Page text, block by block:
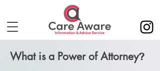
What is a Power of Attorney?